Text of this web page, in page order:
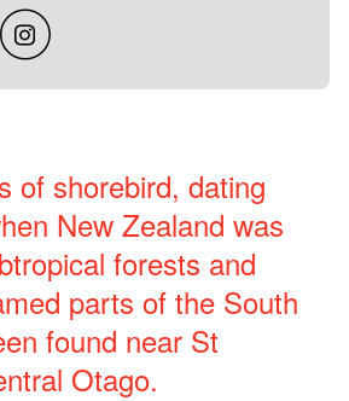
of shorebird, dating
New Zealand was
forests and
parts of the South
found near St
Otago.